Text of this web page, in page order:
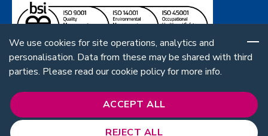
We use cookies for site operations, analytics and
personalisation. Data from these may be shared with third
parties. Please read our cookie policy for more info.
ACCEPT ALL
REJECT ALL